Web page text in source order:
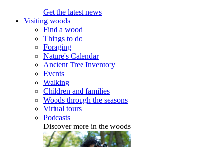
Get the latest news
Visiting woods
Find a wood
Things to do
Foraging
Nature's Calendar
Ancient Tree Inventory
Events
Walking
Children and families
Woods through the seasons
Virtual tours
Podcasts
Discover more in the woods